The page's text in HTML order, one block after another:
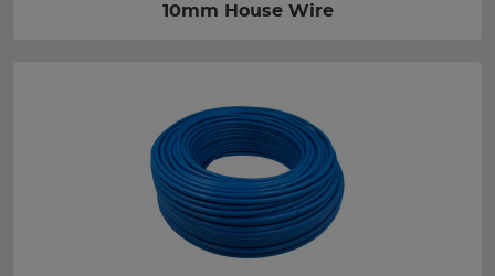
10mm House Wire